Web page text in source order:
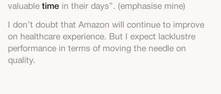
valuabletime in their days”. (emphasise mine)
I don’t doubt that Amazon will continue to improve
on healthcare experience. But I expect lacklustre
performance in terms of moving the needle on
quality.